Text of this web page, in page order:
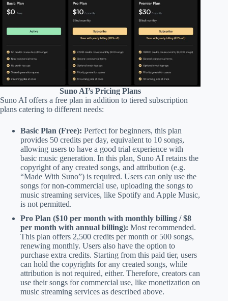
Suno AI’s Pricing Plans
Suno AI offers a free plan in addition to tiered subscription
plans catering to different needs:
Basic Plan (Free): Perfect for beginners, this plan
provides 50 credits per day, equivalent to 10 songs,
allowing users to have a good trial experience with
basic music generation. In this plan, Suno AI retains the
copyright of any created songs, and attribution (e.g.
“Made With Suno”) is required. Users can only use the
songs for non-commercial use, uploading the songs to
music streaming services, like Spotify and Apple Music,
is not permitted.
Pro Plan ($10 per month with monthly billing / $8
per month with annual billing): Most recommended.
This plan offers 2,500 credits per month or 500 songs,
renewing monthly. Users also have the option to
purchase extra credits. Starting from this paid tier, users
can hold the copyrights for any created songs, while
attribution is not required, either. Therefore, creators can
use their songs for commercial use, like monetization on
music streaming services as described above.